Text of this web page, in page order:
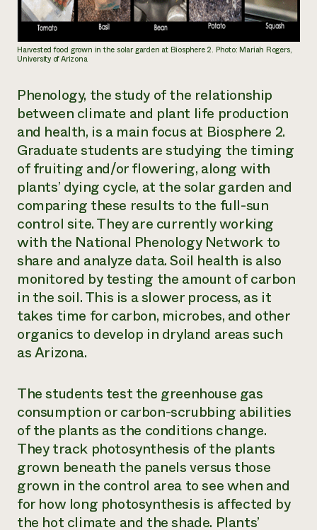
Harvested food grown in the solar garden at Biosphere 2. Photo: Mariah Rogers,
University of Arizona
Phenology, the study of the relationship
between climate and plant life production
and health, is a main focus at Biosphere 2.
Graduate students are studying the timing
of fruiting and/or flowering, along with
plants’ dying cycle, at the solar garden and
comparing these results to the full-sun
control site. They are currently working
with the National Phenology Network to
share and analyze data. Soil health is also
monitored by testing the amount of carbon
in the soil. This is a slower process, as it
takes time for carbon, microbes, and other
organics to develop in dryland areas such
as Arizona.
The students test the greenhouse gas
consumption or carbon-scrubbing abilities
of the plants as the conditions change.
They track photosynthesis of the plants
grown beneath the panels versus those
grown in the control area to see when and
for how long photosynthesis is affected by
the hot climate and the shade. Plants’